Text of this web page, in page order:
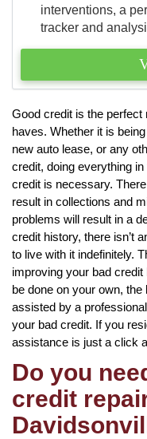
interventions, a
tracker and
Good credit is the
haves. Whether it is
new auto lease, or any
credit, doing everything
credit is necessary.
result in collections and
problems will result in a
credit history, there isn’t
to live with it indefinitely.
improving your bad
be done on your own,
assisted by a
your bad credit. If you
assistance is just a click
Do you
credit